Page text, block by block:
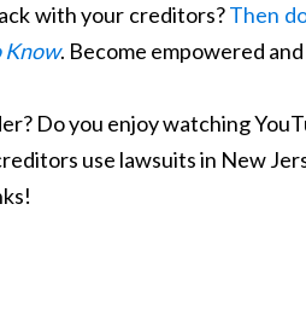
with your creditors?Then
Know. Become empowered
Do you enjoy watching
use lawsuits in New